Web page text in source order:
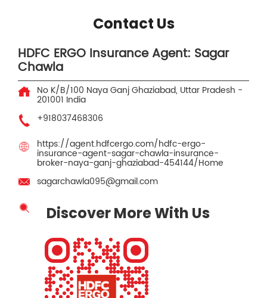
Contact Us
HDFC ERGO Insurance Agent: Sagar
Chawla
No K/B/100 Naya GanjGhaziabad, Uttar Pradesh -
201001 India
+918037468306
https://agent.hdfcergo.com/hdfc-ergo-
insurance-agent-sagar-chawla-insurance-
broker-naya-ganj-ghaziabad-454144/Home
sagarchawla095@gmail.com
Discover More With Us